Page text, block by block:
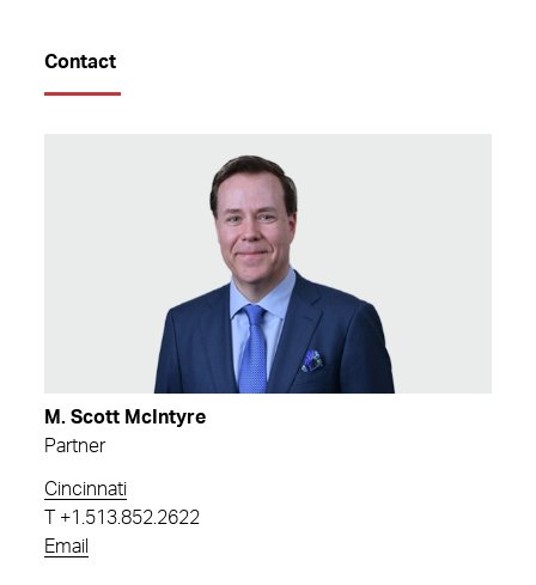
Contact
M. Scott McIntyre
Partner
Cincinnati
+1.513.852.2622
Email